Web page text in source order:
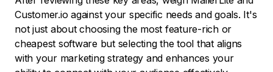
Customer.io against your specific needs and goals. It's
not just about choosing the most feature-rich or
cheapest software but selecting the tool that aligns
with your marketing strategy and enhances your